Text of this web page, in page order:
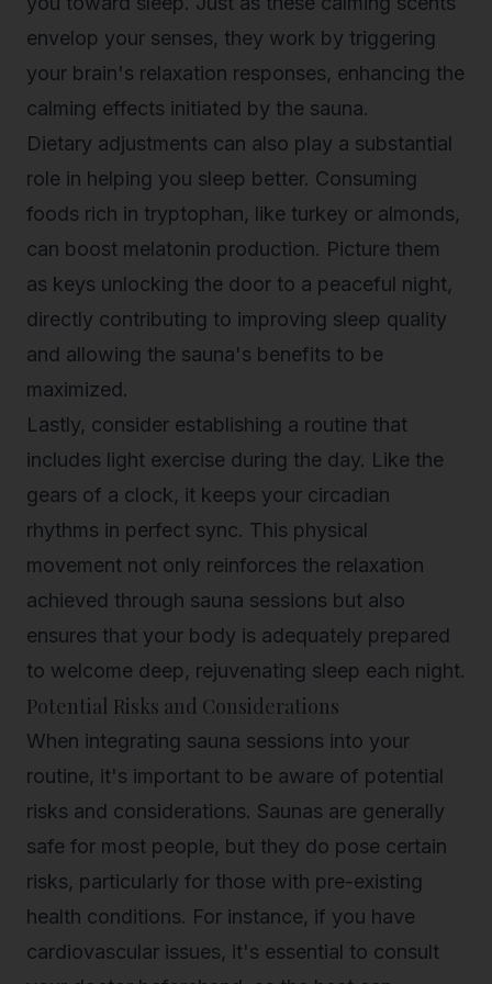
envelop your senses, they work by triggering
your brain's relaxation responses, enhancing the
calming effects initiated by the sauna.
Dietary adjustments can also play a substantial
role in helping you sleep better. Consuming
foods rich in tryptophan, like turkey or almonds,
can boost melatonin production. Picture them
as keys unlocking the door to a peaceful night,
directly contributing to improving sleep quality
and allowing the sauna's benefits to be
maximized.
Lastly, consider establishing a routine that
includes light exercise during the day. Like the
gears of a clock, it keeps your circadian
rhythms in perfect sync. This physical
movement not only reinforces the relaxation
achieved through sauna sessions but also
ensures that your body is adequately prepared
to welcome deep, rejuvenating sleep each night.
Potential Risks and Considerations
When integrating sauna sessions into your
routine, it's important to be aware of potential
risks and considerations. Saunas are generally
safe for most people, but they do pose certain
risks, particularly for those with pre-existing
health conditions. For instance, if you have
cardiovascular issues, it's essential to consult